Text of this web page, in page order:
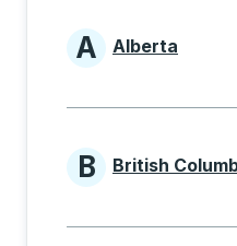
Provinces
A Alberta
Provinces
B British